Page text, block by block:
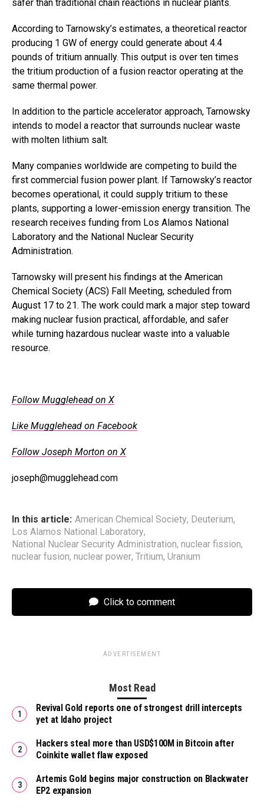
safer than traditional chain reactions in nuclear plants.
According to Tarnowsky’s estimates, a theoretical reactor
producing 1 GW of energy could generate about 4.4
pounds of tritium annually. This output is over ten times
the tritium production of a fusion reactor operating at the
same thermal power.
In addition to the particle accelerator approach, Tarnowsky
intends to model a reactor that surrounds nuclear waste
with molten lithium salt.
Many companies worldwide are competing to build the
first commercial fusion power plant. If Tarnowsky’s reactor
becomes operational, it could supply tritium to these
plants, supporting a lower-emission energy transition. The
research receives funding from Los Alamos National
Laboratory and the National Nuclear Security
Administration.
Tarnowsky will present his findings at the American
Chemical Society (ACS) Fall Meeting, scheduled from
August 17 to 21. The work could mark a major step toward
making nuclear fusion practical, affordable, and safer
while turning hazardous nuclear waste into a valuable
resource.
Follow Mugglehead on X
Like Mugglehead on Facebook
Follow Joseph Morton on X
joseph@mugglehead.com
In this article: American Chemical Society, Deuterium,
Los Alamos National Laboratory,
National Nuclear Security Administration, nuclear fission,
nuclear fusion, nuclear power, Tritium, Uranium
Click to comment
ADVERTISEMENT
Most Read
Revival Gold reports one of strongest drill intercepts
yet at Idaho project
Hackers steal more than USD$100M in Bitcoin after
Coinkite wallet flaw exposed
Artemis Gold begins major construction on Blackwater
EP2 expansion